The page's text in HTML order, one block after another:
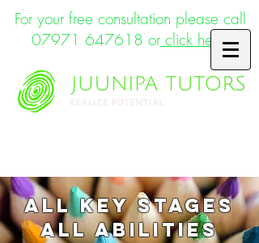
For your free consultation please call
07971 647618 orclick here
ALL key stages
ALL abilities